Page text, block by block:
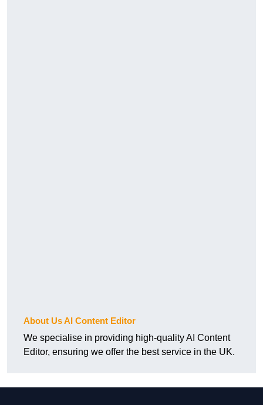
About Us AI Content Editor
We specialise in providing high-quality AI Content
Editor, ensuring we offer the best service in the UK.